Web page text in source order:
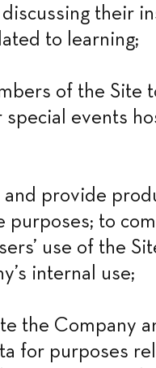
their
to learning;
of the Site
special events
and provide
purposes; to
use of the
internal use;
the Company
for purposes